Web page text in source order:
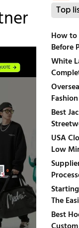
Top
How to
Before
White
Best
USA
Low
The
Best